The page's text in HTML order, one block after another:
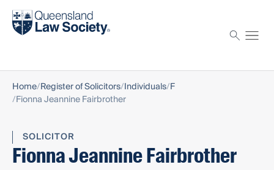
Find a solicitor
Home Register of Solicitors Individuals F
Fionna Jeannine Fairbrother
SOLICITOR
Fionna Jeannine Fairbrother